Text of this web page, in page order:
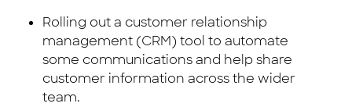
Rolling out a customer relationship
management (CRM) tool to automate
some communications and help share
customer information across the wider
team.